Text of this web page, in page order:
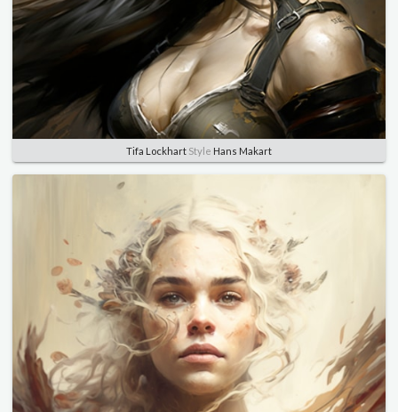
Tifa Lockhart Style Hans Makart